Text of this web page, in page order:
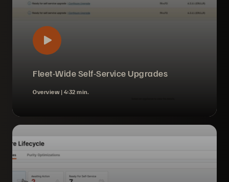
Fleet-Wide Self-Service Upgrades
Overview | 4:32 min.